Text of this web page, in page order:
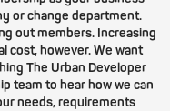
or change department.
out members. Increasing
cost, however. We want
The Urban Developer
team to hear how we can
needs, requirements